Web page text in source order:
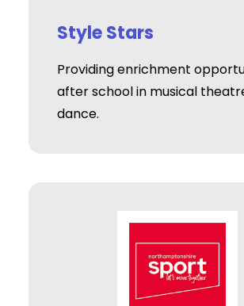
Style Stars
Providing enrichment
after school in musical
dance.